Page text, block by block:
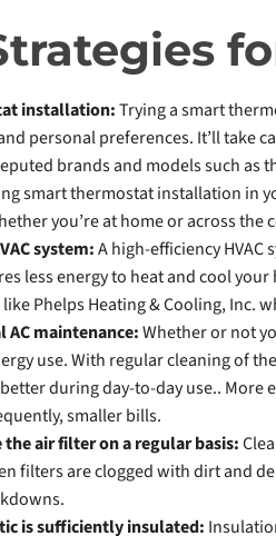
installation:Trying a smart
personal preferences. It’ll take
brands and models such
smart thermostat installation in
you’re at home or across the
system:A high-efficiency
less energy to heat and cool
Phelps Heating & Cooling, Inc.
AC maintenance:Whether or not
use. With regular cleaning of
during day-to-day use..
smaller bills.
the air filter on a regular basis:
filters are clogged with dirt and
is sufficiently insulated: